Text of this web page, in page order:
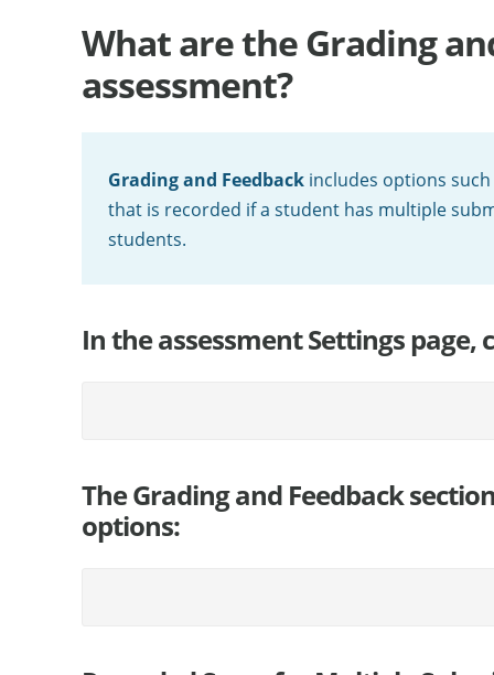
What are the Grading
assessment?
Grading and Feedbackincludes options such
that is recorded if a student has multiple
students.
In the assessment Settings page,
The Grading and Feedback
options: